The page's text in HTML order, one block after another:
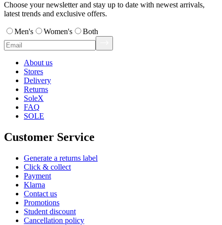
Choose your newsletter and stay up to date with newest arrivals,
latest trends and exclusive offers.
Men's Women's Both
About us
Stores
Delivery
Returns
SoleX
FAQ
SOLE
Customer Service
Generate a returns label
Click & collect
Payment
Klarna
Contact us
Promotions
Student discount
Cancellation policy